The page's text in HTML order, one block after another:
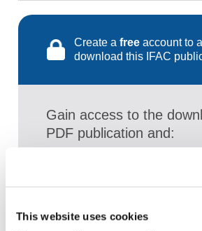
This website uses cookies
Create a free account to
download this IFAC
Gain access to the
PDF publication and:
Access a broad range of